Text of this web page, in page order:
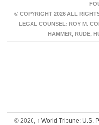
© COPYRIGHT 2026 ALL
LEGAL COUNSEL: ROY M.
HAMMER, RUDE,
© 2026, ↑ World Tribune: U.S.